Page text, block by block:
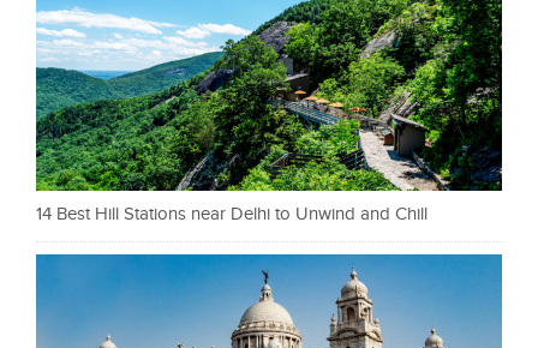
14 Best Hill Stations near Delhi to Unwind and Chill